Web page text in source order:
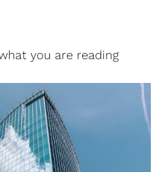
you are reading